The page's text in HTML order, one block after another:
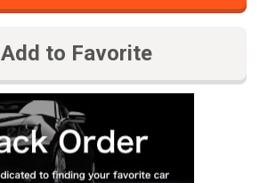
Add to Favorite